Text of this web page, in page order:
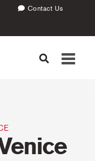
Contact Us
Toggle